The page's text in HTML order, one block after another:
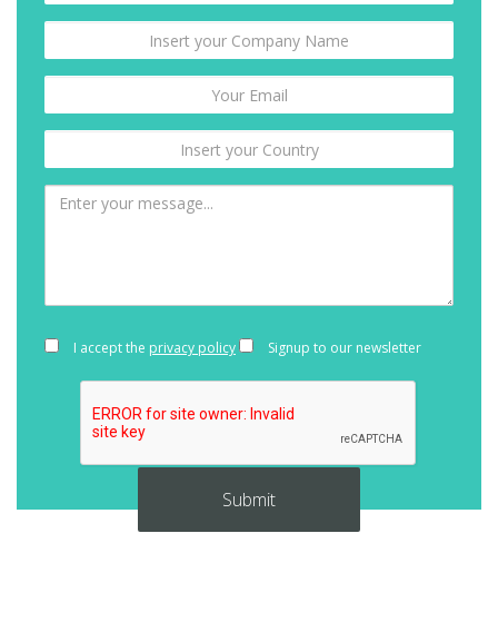
I accept the privacy policy Signup to our newsletter